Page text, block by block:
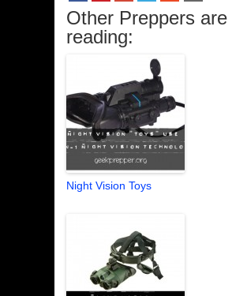
Other Preppers are
reading:
Night Vision Toys